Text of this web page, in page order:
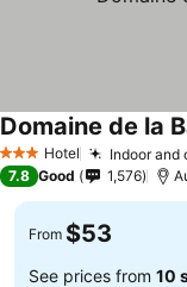
3 StarsHotel Indoor and
Domaine de la
7.8 Good 1,576
From $53
See prices from 10